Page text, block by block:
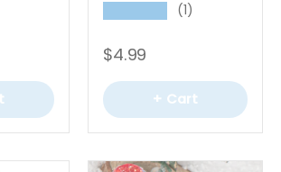
(1)
$4.99
+ Cart